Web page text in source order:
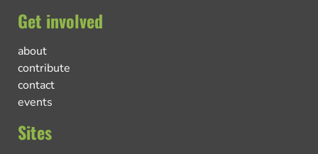
Get involved
about
contribute
contact
events
Sites